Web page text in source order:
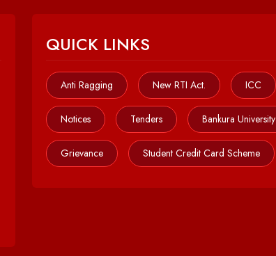
QUICK LINKS
Anti Ragging New RTI Act. ICC
Notices Tenders Bankura University
Grievance Student Credit Card Scheme